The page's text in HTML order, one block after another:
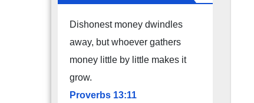
Dishonest money dwindles
away, but whoever gathers
money little by little makes it
grow.
Proverbs 13:11